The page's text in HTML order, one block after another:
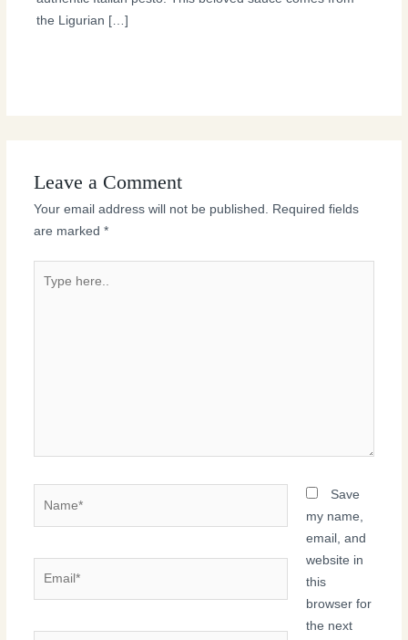
the Ligurian […]
Leave a Comment
Your email address will not be published.
Required fields
are marked *
here..
Save
my name,
email, and
website in
this
browser for
the next